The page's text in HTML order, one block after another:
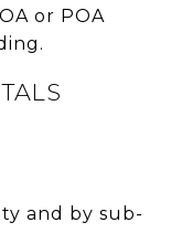
or POA
and by sub-